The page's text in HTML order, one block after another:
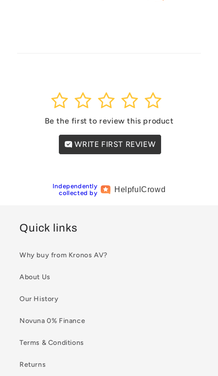
5
4
3
2
1
Be the first to review this product
WRITE FIRST REVIEW
Independently
collected by
HelpfulCrowd
Quick links
Why buy from Kronos AV?
About Us
Our History
Novuna 0% Finance
Terms & Conditions
Returns